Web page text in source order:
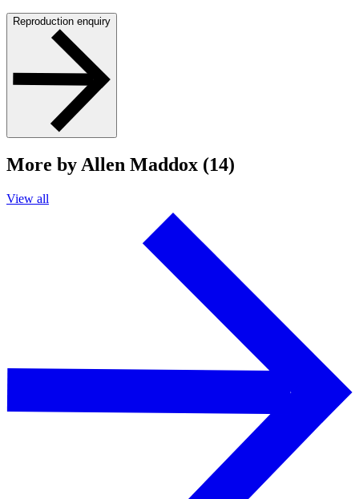
Reproduction enquiry
More by Allen Maddox (14)
View all